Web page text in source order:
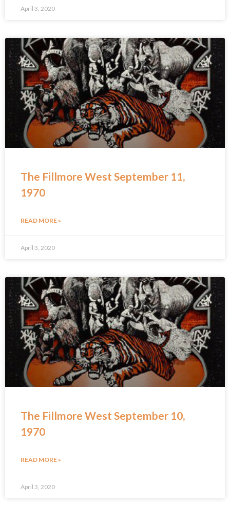
April 3, 2020
The Fillmore West September 11,
1970
READ MORE »
April 3, 2020
The Fillmore West September 10,
1970
READ MORE »
April 3, 2020